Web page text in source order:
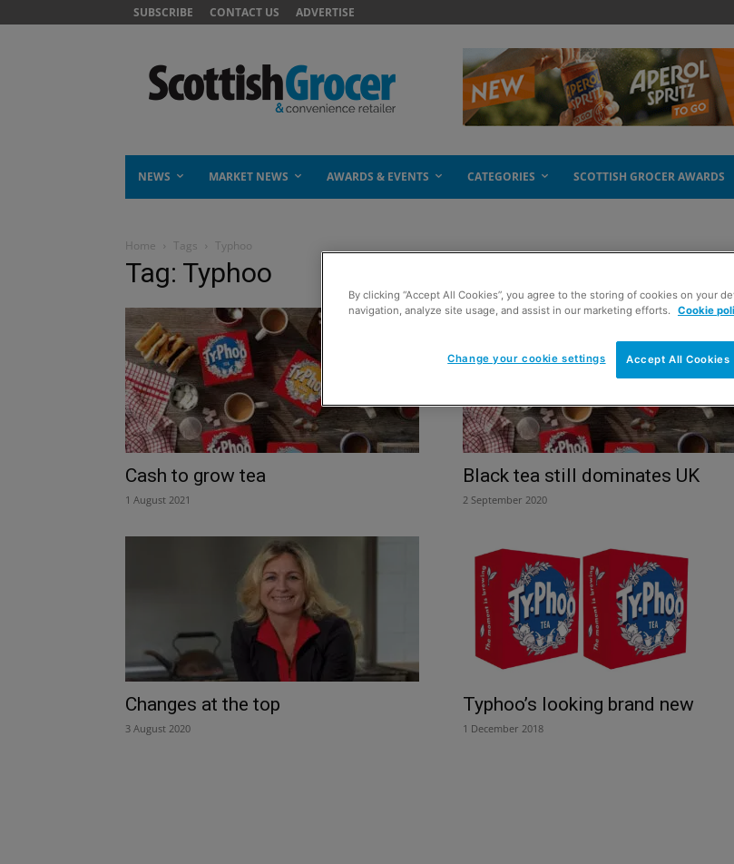
SUBSCRIBE CONTACT US ADVERTISE
NEWS MARKET NEWS AWARDS & EVENTS CATEGORIES SCOTTISH GROCER AWARDS
Home Tags Typhoo
Tag: Typhoo
Cash to grow tea
1 August 2021
Black tea still dominates UK
2 September 2020
Changes at the top
3 August 2020
Typhoo’s looking brand new
1 December 2018
By clicking “Accept All Cookies”, you agree to the storing of cookies on your
navigation, analyze site usage, and assist in our marketing efforts.
Cookie
Accept All Cookies
Change your cookie settings